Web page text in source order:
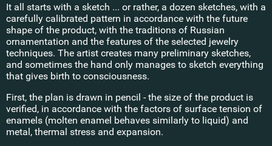
It all starts with a sketch ... or rather, a dozen sketches, with a
carefully calibrated pattern in accordance with the future
shape of the product, with the traditions of Russian
ornamentation and the features of the selected jewelry
techniques. The artist creates many preliminary sketches,
and sometimes the hand only manages to sketch everything
that gives birth to consciousness.
First, the plan is drawn in pencil - the size of the product is
verified, in accordance with the factors of surface tension of
enamels (molten enamel behaves similarly to liquid) and
metal, thermal stress and expansion.